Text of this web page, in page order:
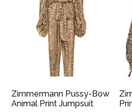
Zimmermann Pussy-Bow
Animal Print Jumpsuit